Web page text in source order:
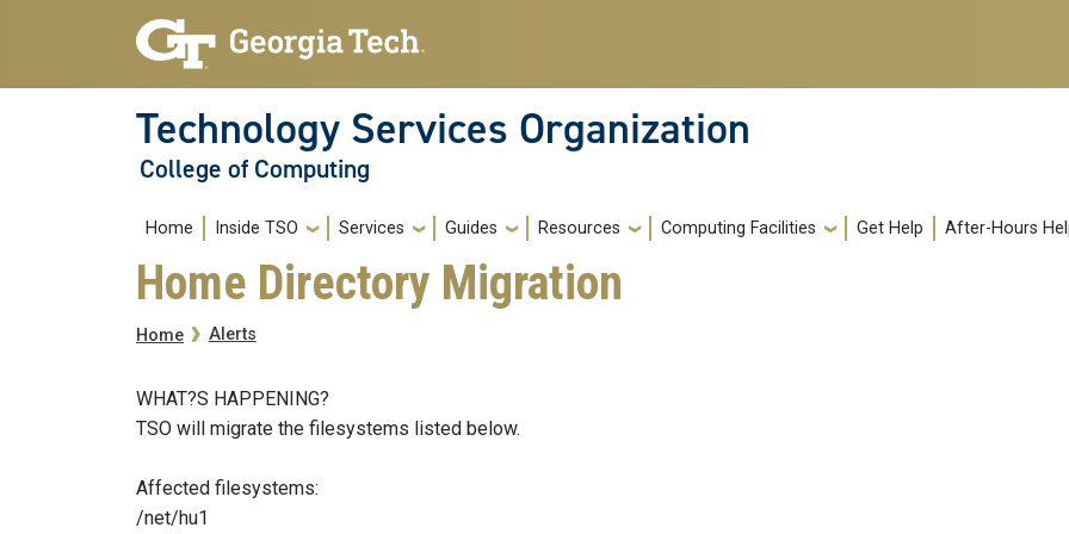
Skip to main navigation
Skip to main content
Technology Services Organization
College of Computing
Main navigation
Home Inside TSO Services Guides Resources Computing Facilities Get Help After-Hours
Home Directory Migration
Breadcrumb
Home Alerts
WHAT?S HAPPENING?
TSO will migrate the filesystems listed below.
Affected filesystems:
/net/hu1